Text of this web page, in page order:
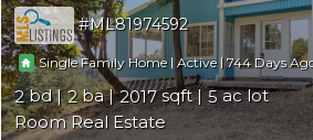
ML81974592
Single Family Home|Active |744
2 2 2017
5
Room Real Estate